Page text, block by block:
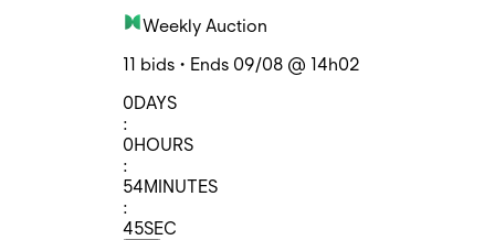
Weekly Auction
11 bids • Ends 09/08 @ 14h02
0DAYS
:
0HOURS
:
54MINUTES
:
45SEC